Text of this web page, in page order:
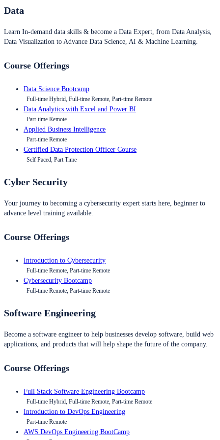
Data
Learn In-demand data skills & become a Data Expert, from Data Analysis,
Data Visualization to Advance Data Science, AI & Machine Learning.
Course Offerings
Data Science Bootcamp
Full-time Hybrid, Full-time Remote, Part-time Remote
Data Analytics with Excel and Power BI
Part-time Remote
Applied Business Intelligence
Part-time Remote
Certified Data Protection Officer Course
Self Paced, Part Time
Cyber Security
Your journey to becoming a cybersecurity expert starts here, beginner to
advance level training available.
Course Offerings
Introduction to Cybersecurity
Full-time Remote, Part-time Remote
Cybersecurity Bootcamp
Full-time Remote, Part-time Remote
Software Engineering
Become a software engineer to help businesses develop software, build web
applications, and products that will help shape the future of the company.
Course Offerings
Full Stack Software Engineering Bootcamp
Full-time Hybrid, Full-time Remote, Part-time Remote
Introduction to DevOps Engineering
Part-time Remote
AWS DevOps Engineering BootCamp